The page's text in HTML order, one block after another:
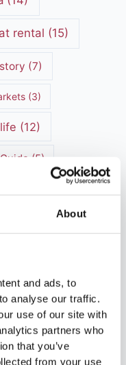
About
and ads, to
analyse our traffic.
use of our site with
partners who
that you’ve
from your use
rental (15)
(7)
(3)
(12)
(5)